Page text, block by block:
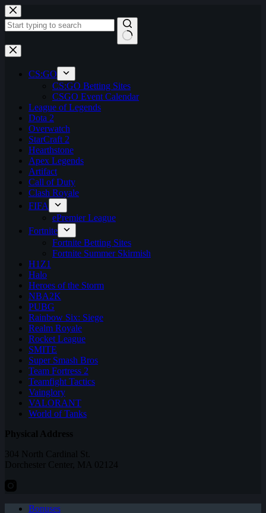
Skip
to
content
No
results
CS:GO
CS:GO Betting Sites
CSGO Event Calendar
League of Legends
Dota 2
Overwatch
StarCraft 2
Hearthstone
Apex Legends
Artifact
Call of Duty
Clash Royale
FIFA
ePremier League
Fortnite
Fortnite Betting Sites
Fortnite Summer Skirmish
H1Z1
Halo
Heroes of the Storm
NBA2K
PUBG
Rainbow Six: Siege
Realm Royale
Rocket League
SMITE
Super Smash Bros
Team Fortress 2
Teamfight Tactics
Vainglory
VALORANT
World of Tanks
Physical Address
304 North Cardinal St.
Dorchester Center, MA 02124
Bonuses